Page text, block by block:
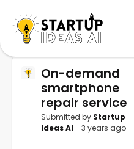
On-demand
smartphone
repair service
Submitted by Startup
Ideas AI- 3 years ago